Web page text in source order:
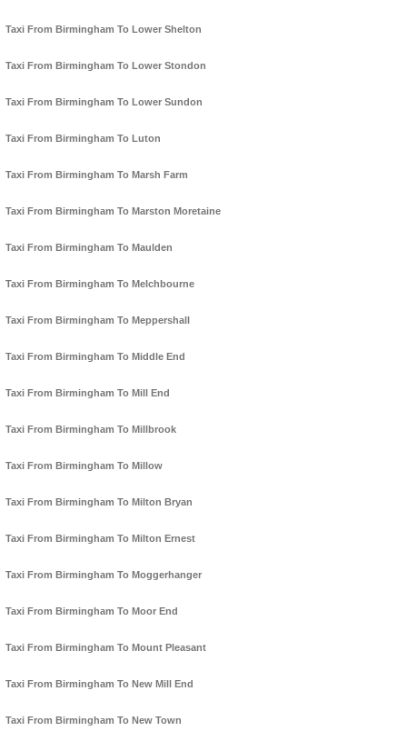
Taxi From Birmingham To Lower Shelton
Taxi From Birmingham To Lower Stondon
Taxi From Birmingham To Lower Sundon
Taxi From Birmingham To Luton
Taxi From Birmingham To Marsh Farm
Taxi From Birmingham To Marston Moretaine
Taxi From Birmingham To Maulden
Taxi From Birmingham To Melchbourne
Taxi From Birmingham To Meppershall
Taxi From Birmingham To Middle End
Taxi From Birmingham To Mill End
Taxi From Birmingham To Millbrook
Taxi From Birmingham To Millow
Taxi From Birmingham To Milton Bryan
Taxi From Birmingham To Milton Ernest
Taxi From Birmingham To Moggerhanger
Taxi From Birmingham To Moor End
Taxi From Birmingham To Mount Pleasant
Taxi From Birmingham To New Mill End
Taxi From Birmingham To New Town